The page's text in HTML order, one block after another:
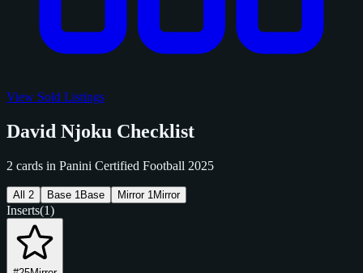
View Sold Listings
David Njoku Checklist
2 cards in Panini Certified Football 2025
All 2 Base 1 Base Mirror 1 Mirror
Inserts(1)